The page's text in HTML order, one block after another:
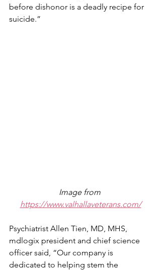
before dishonor is a deadly recipe for
suicide.”
Image from
https://www.valhallaveterans.com/
Psychiatrist Allen Tien, MD, MHS,
mdlogix president and chief science
officer said, “Our company is
dedicated to helping stem the